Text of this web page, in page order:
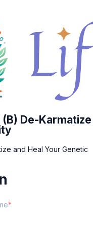
De-Karmatize
and Heal Your Genetic